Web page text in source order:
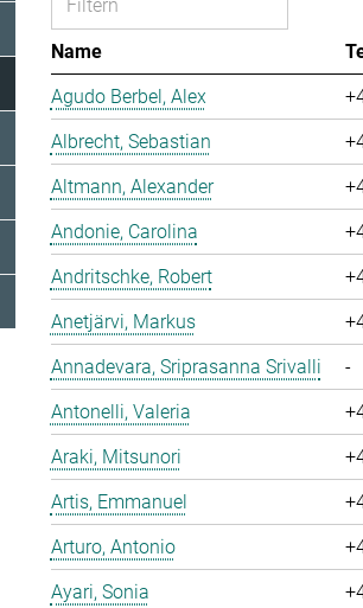
Name
Agudo Berbel, Alex
Albrecht, Sebastian
Altmann, Alexander
Andonie, Carolina
Andritschke, Robert
Anetjärvi, Markus
Annadevara, Sriprasanna Srivalli
-
Antonelli, Valeria
Araki, Mitsunori
Artis, Emmanuel
Arturo, Antonio
Ayari, Sonia